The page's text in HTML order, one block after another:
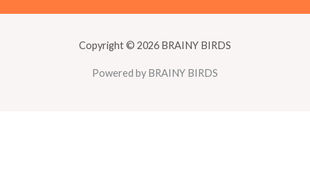
Copyright © 2026 BRAINY BIRDS
Powered by BRAINY BIRDS